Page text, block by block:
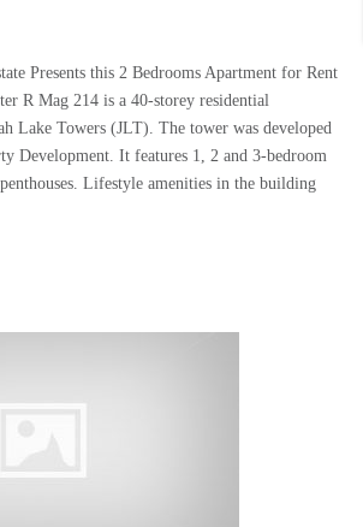
Presents this 2 Bedrooms Apartment for Rent
R Mag 214 is a 40-storey residential
Lake Towers (JLT). The tower was developed
Development. It features 1, 2 and 3-bedroom
Lifestyle amenities in the building